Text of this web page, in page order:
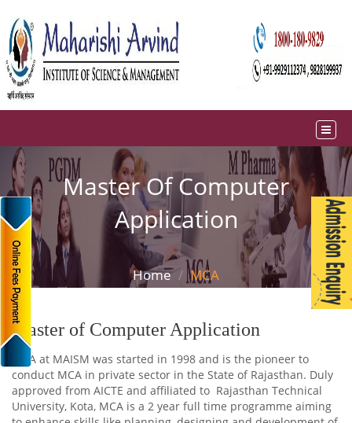
Master Of Computer
Application
Home MCA
Master of Computer Application
MCA at MAISM was started in 1998 and is the pioneer to
conduct MCA in private sector in the State of Rajasthan. Duly
approved from AICTE and affiliated to Rajasthan Technical
University, Kota, MCA is a 2 year full time programme aiming